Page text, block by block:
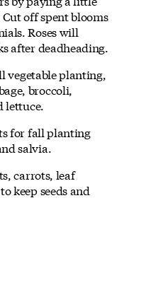
off spent blooms
Roses will
after deadheading.
vegetable planting,
broccoli,
lettuce.
for fall planting
salvia.
carrots, leaf
keep seeds and